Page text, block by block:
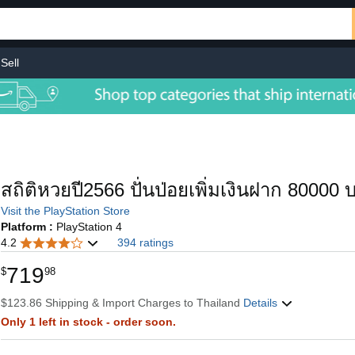
Sell
สถิติหวยปี2566 ปั่นป่อยเพิ่มเงินฝาก 80000
Visit the PlayStation Store
Platform : PlayStation 4
4.2
394 ratings
$71998
$123.86 Shipping & Import Charges to Thailand Details
Only 1 left in stock - order soon.